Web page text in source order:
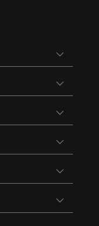
Open
Open
Open
Open
Open
Open